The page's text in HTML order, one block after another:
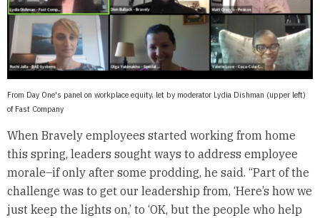
From Day One's panel on workplace equity, let by moderator Lydia Dishman (upper left)
of Fast Company
When Bravely employees started working from home
this spring, leaders sought ways to address employee
morale–if only after some prodding, he said. “Part of the
challenge was to get our leadership from, ‘Here’s how we
just keep the lights on,’ to ‘OK, but the people who help